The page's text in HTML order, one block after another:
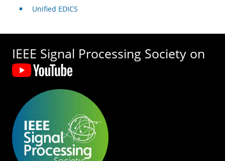
Unified EDICS
IEEE Signal Processing Society on